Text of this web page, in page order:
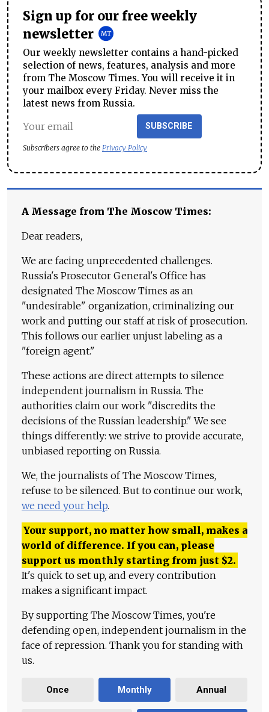
Sign up for our free weekly
newsletter
Our weekly newsletter contains a hand-picked
selection of news, features, analysis and more
from The Moscow Times. You will receive it in
your mailbox every Friday. Never miss the
latest news from Russia.
SUBSCRIBE
Subscribers agree to the Privacy Policy
A Message from The Moscow Times:
Dear readers,
We are facing unprecedented challenges.
Russia's Prosecutor General's Office has
designated The Moscow Times as an
"undesirable" organization, criminalizing our
work and putting our staff at risk of prosecution.
This follows our earlier unjust labeling as a
"foreign agent."
These actions are direct attempts to silence
independent journalism in Russia. The
authorities claim our work "discredits the
decisions of the Russian leadership." We see
things differently: we strive to provide accurate,
unbiased reporting on Russia.
We, the journalists of The Moscow Times,
refuse to be silenced. But to continue our work,
we need your help.
Your support, no matter how small, makes a
world of difference. If you can, please
support us monthly starting from just $2.
It's quick to set up, and every contribution
makes a significant impact.
By supporting The Moscow Times, you're
defending open, independent journalism in the
face of repression. Thank you for standing with
us.
Once Monthly Annual